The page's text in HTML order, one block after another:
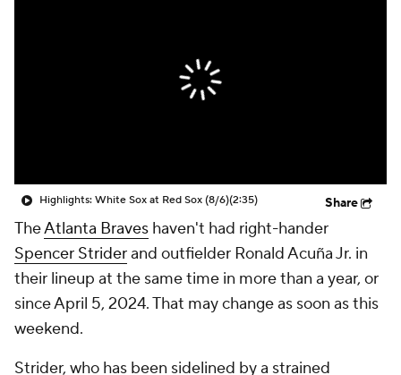
Highlights: White Sox at Red Sox (8/6)(2:35) Share
TheAtlanta Braves haven't had right-hander
Spencer Striderand outfielder Ronald Acuña Jr. in
their lineup at the same time in more than a year, or
since April 5, 2024. That may change as soon as this
weekend.
Strider, who has been sidelined by a strained